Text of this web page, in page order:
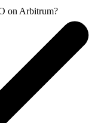
on Arbitrum?